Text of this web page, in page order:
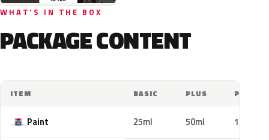
WHAT'S IN THE BOX
PACKAGE CONTENT
ITEM BASIC PLUS PRO
Paint 25ml 50ml 100ml